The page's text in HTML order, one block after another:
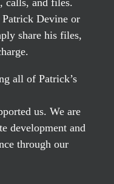
calls, and files.
Devine or
share his files,
all of Patrick’s
us. We are
development and
through our